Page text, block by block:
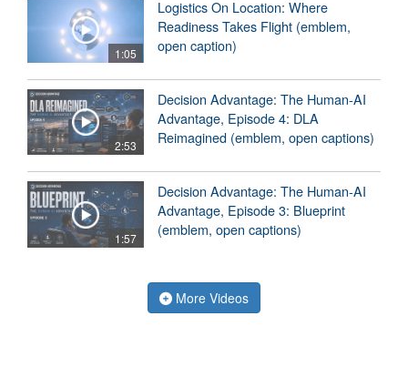
1:05
Logistics On Location: Where
Readiness Takes Flight (emblem,
open caption)
2:53
Decision Advantage: The Human-AI
Advantage, Episode 4: DLA
Reimagined (emblem, open captions)
1:57
Decision Advantage: The Human-AI
Advantage, Episode 3: Blueprint
(emblem, open captions)
More Videos